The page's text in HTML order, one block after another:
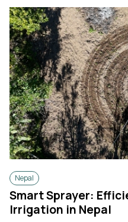
Nepal
Smart Sprayer:
Irrigation in Nepal